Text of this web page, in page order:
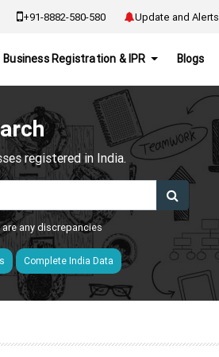
+91-8882-580-580 Update and Alerts
Business Registration & IPR Blogs
registered in India.
any discrepancies
Complete India Data